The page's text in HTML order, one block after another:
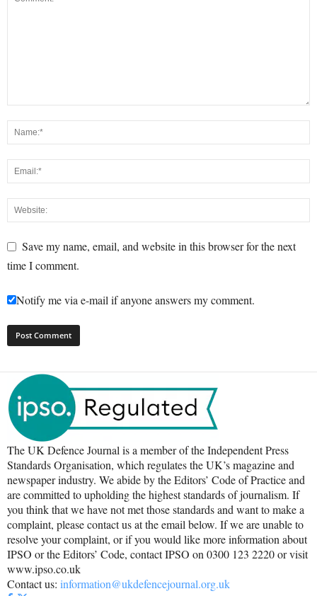
Save my name, email, and website in this browser for the next
time I comment.
Notify me via e-mail if anyone answers my comment.
The UK Defence Journal is a member of the Independent Press
Standards Organisation, which regulates the UK’s magazine and
newspaper industry. We abide by the Editors’ Code of Practice and
are committed to upholding the highest standards of journalism. If
you think that we have not met those standards and want to make a
complaint, please contact us at the email below. If we are unable to
resolve your complaint, or if you would like more information about
IPSO or the Editors’ Code, contact IPSO on 0300 123 2220 or visit
www.ipso.co.uk
Contact us: information@ukdefencejournal.org.uk